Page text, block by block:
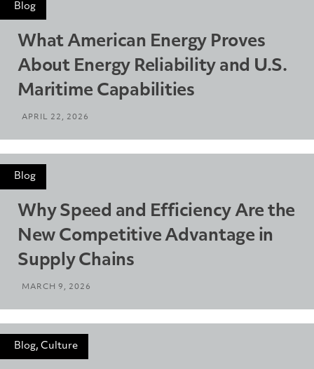
Blog
What American Energy Proves
About Energy Reliability and U.S.
Maritime Capabilities
APRIL 22, 2026
Blog
Why Speed and Efficiency Are the
New Competitive Advantage in
Supply Chains
MARCH 9, 2026
Blog, Culture